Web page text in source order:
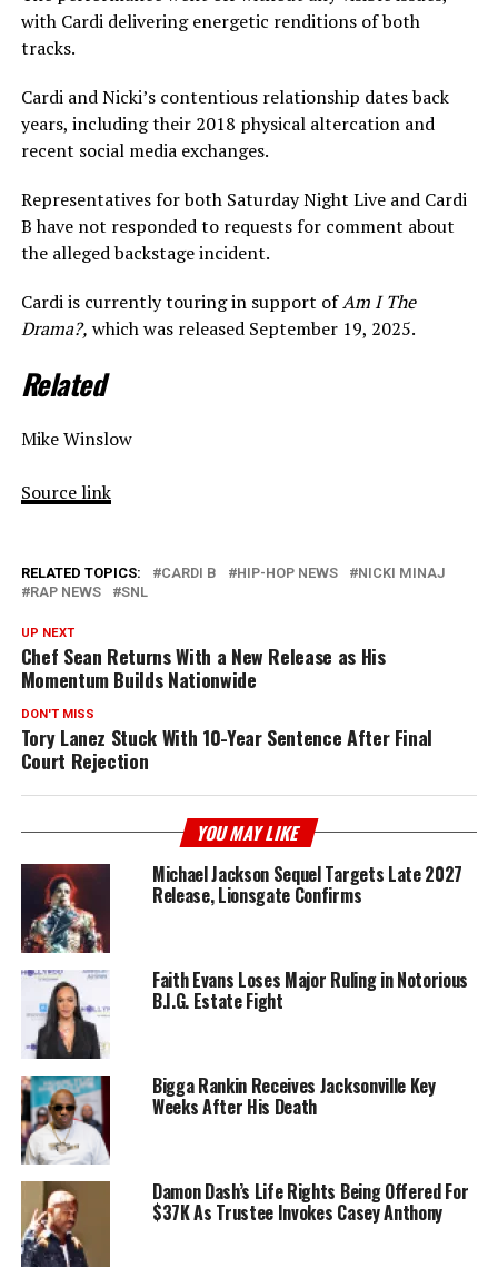
with Cardi delivering energetic renditions of both
tracks.
Cardi and Nicki’s contentious relationship dates back
years, including their 2018 physical altercation and
recent social media exchanges.
Representatives for both Saturday Night Live and Cardi
B have not responded to requests for comment about
the alleged backstage incident.
Cardi is currently touring in support ofAm I The
Drama?, which was released September 19, 2025.
Related
Mike Winslow
Source link
RELATED TOPICS: CARDI B HIP-HOP NEWS
NICKI MINAJ
RAP NEWS
SNL
UP NEXT
Chef Sean Returns With a New Release as His
Momentum Builds Nationwide
DON'T MISS
Tory Lanez Stuck With 10-Year Sentence After Final
Court Rejection
YOU MAY LIKE
Michael Jackson Sequel Targets Late 2027
Release, Lionsgate Confirms
Faith Evans Loses Major Ruling in Notorious
B.I.G. Estate Fight
Bigga Rankin Receives Jacksonville Key
Weeks After His Death
Damon Dash’s Life Rights Being Offered For
$37K As Trustee Invokes Casey Anthony